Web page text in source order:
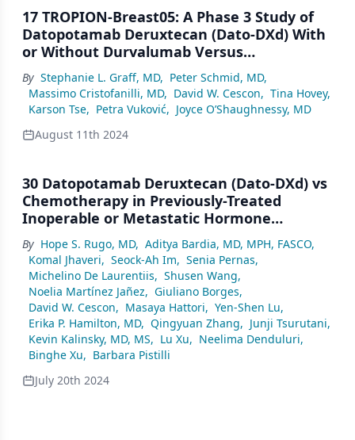
17 TROPION-Breast05: A Phase 3 Study of
Datopotamab Deruxtecan (Dato-DXd) With
or Without Durvalumab Versus
Chemotherapy (CT) Plus Pembrolizumab in
Patients (pts) With PD-L1–Positive Locally
Recurrent Inoperable or Metastatic Triple-
Negative Breast Cancer (TNBC)
By Stephanie L. Graff, MD, Peter Schmid, MD,
Massimo Cristofanilli, MD, David W. Cescon, Tina Hovey,
Karson Tse, Petra Vuković, Joyce O’Shaughnessy, MD
August 11th 2024
30 Datopotamab Deruxtecan (Dato-DXd) vs
Chemotherapy in Previously-Treated
Inoperable or Metastatic Hormone
Receptor–Positive, HER2-Negative
(HR+/HER2–) Breast Cancer (BC): Primary
Results From the Randomised Phase 3
TROPION-Breast01 Trial
By Hope S. Rugo, MD, Aditya Bardia, MD, MPH, FASCO,
Komal Jhaveri, Seock-Ah Im, Senia Pernas,
Michelino De Laurentiis, Shusen Wang,
Noelia Martínez Jañez, Giuliano Borges,
David W. Cescon, Masaya Hattori, Yen-Shen Lu,
Erika P. Hamilton, MD, Qingyuan Zhang, Junji Tsurutani,
Kevin Kalinsky, MD, MS, Lu Xu, Neelima Denduluri,
Binghe Xu, Barbara Pistilli
July 20th 2024